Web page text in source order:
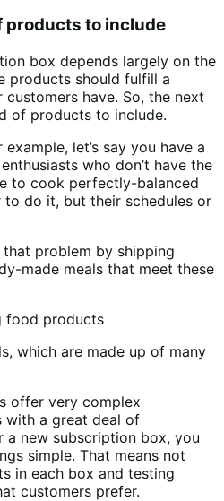
products to include
box depends largely on the
products should fulfill a
have. So, the next
of products to include.
let’s say you have a
who don’t have the
to cook perfectly-balanced
to do it, but their schedules or
that problem by shipping
made meals that meet these
which are made up of many
offer very complex
with a great deal of
a new subscription box, you
simple. That means not
in each box and testing
customers prefer.